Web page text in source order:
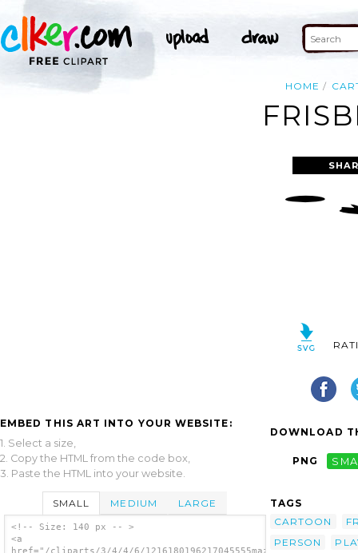
HOME
EMBED THIS ART INTO YOUR WEBSITE:
1. Select a size,
2. Copy the HTML from the code box,
3. Paste the HTML into your website.
SMALL MEDIUM LARGE
<!-- Size: 140 px -- >
<a
DOWNLOAD
PNG
TAGS
CARTOON
PERSON